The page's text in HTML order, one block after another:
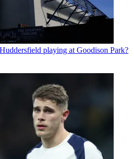
playing at Goodison Park?